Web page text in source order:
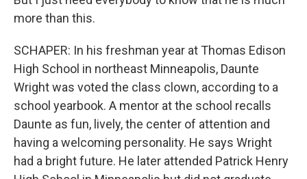
more than this.
SCHAPER: In his freshman year at Thomas Edison
High School in northeast Minneapolis, Daunte
Wright was voted the class clown, according to a
school yearbook. A mentor at the school recalls
Daunte as fun, lively, the center of attention and
having a welcoming personality. He says Wright
had a bright future. He later attended Patrick Henry